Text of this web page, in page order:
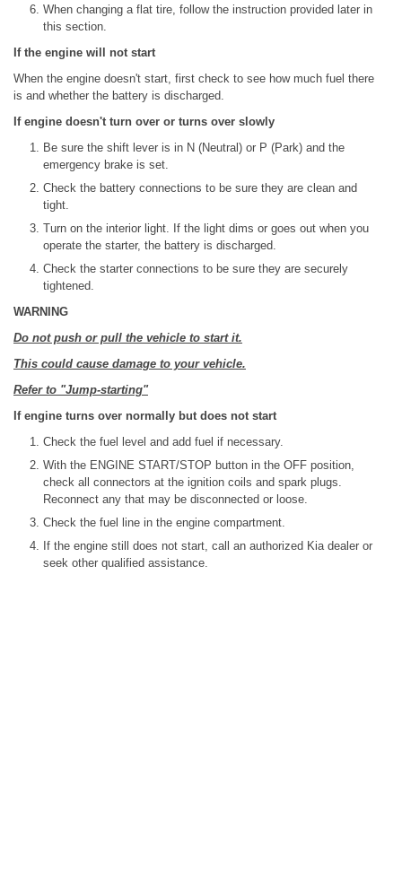
When changing a flat tire, follow the instruction provided later in
this section.
If the engine will not start
When the engine doesn't start, first check to see how much fuel there
is and whether the battery is discharged.
If engine doesn't turn over or turns over slowly
Be sure the shift lever is in N (Neutral) or P (Park) and the
emergency brake is set.
Check the battery connections to be sure they are clean and
tight.
Turn on the interior light. If the light dims or goes out when you
operate the starter, the battery is discharged.
Check the starter connections to be sure they are securely
tightened.
WARNING
Do not push or pull the vehicle to start it.
This could cause damage to your vehicle.
Refer to "Jump-starting"
If engine turns over normally but does not start
Check the fuel level and add fuel if necessary.
With the ENGINE START/STOP button in the OFF position,
check all connectors at the ignition coils and spark plugs.
Reconnect any that may be disconnected or loose.
Check the fuel line in the engine compartment.
If the engine still does not start, call an authorized Kia dealer or
seek other qualified assistance.